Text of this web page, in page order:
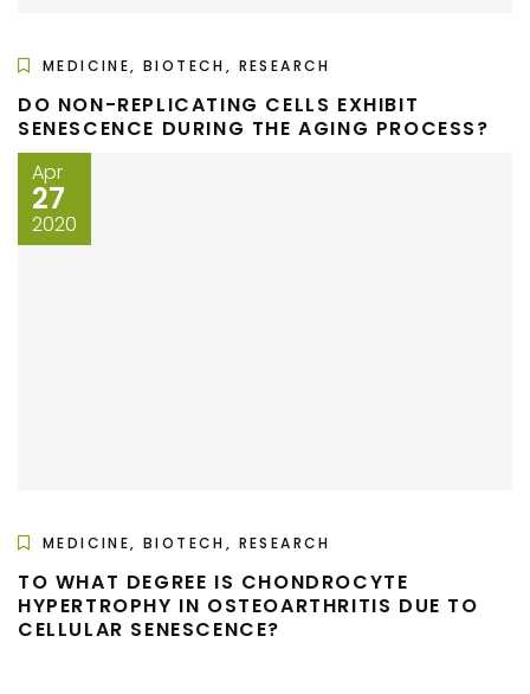
MEDICINE, BIOTECH, RESEARCH
DO NON-REPLICATING CELLS EXHIBIT
SENESCENCE DURING THE AGING PROCESS?
Apr
27
2020
MEDICINE, BIOTECH, RESEARCH
TO WHAT DEGREE IS CHONDROCYTE
HYPERTROPHY IN OSTEOARTHRITIS DUE TO
CELLULAR SENESCENCE?